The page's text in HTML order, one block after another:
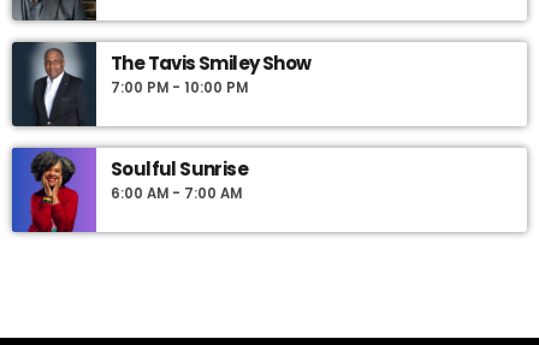
The Tavis Smiley Show
7:00 PM - 10:00 PM
Soulful Sunrise
6:00 AM - 7:00 AM